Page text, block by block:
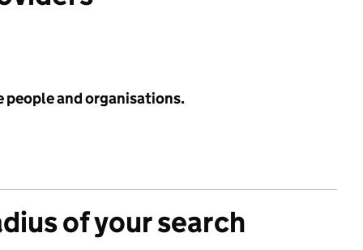
people and organisations.
of your search